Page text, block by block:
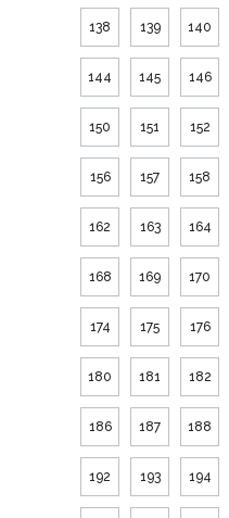
138 139 140
144 145 146
150 151 152
156 157 158
162 163 164
168 169 170
174 175 176
180 181 182
186 187 188
192 193 194